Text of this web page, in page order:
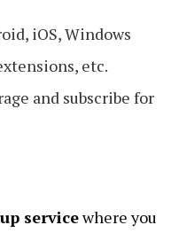
iOS, Windows
etc.
and subscribe for
servicewhere you